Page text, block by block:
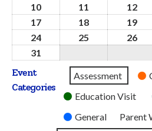
August
2026
August
2026
2026
10 11 1212th
2026
17 18 1919th
24 25
2026
2626th
31
August
2026
Event
Categories
Untitled
Category
Assessment
Education Visit
General
Parent